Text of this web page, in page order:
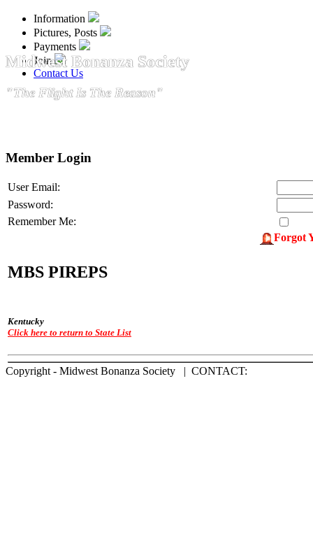
Information
Pictures, Posts
Payments
Join
Contact Us
Midwest Bonanza Society
"The Flight Is The Reason"
Member Login
User Email:
Password:
Remember Me:
Forgot
MBS PIREPS
Kentucky
Click here to return to State List
Copyright - Midwest Bonanza Society | CONTACT: